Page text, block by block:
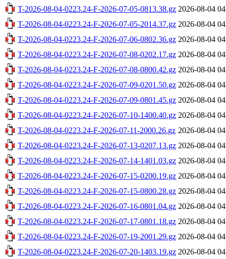
T-2026-08-04-0223.24-F-2026-07-05-0813.38.gz 2026-08-04
T-2026-08-04-0223.24-F-2026-07-05-2014.37.gz 2026-08-04
T-2026-08-04-0223.24-F-2026-07-06-0802.36.gz 2026-08-04
T-2026-08-04-0223.24-F-2026-07-08-0202.17.gz 2026-08-04
T-2026-08-04-0223.24-F-2026-07-08-0800.42.gz 2026-08-04
T-2026-08-04-0223.24-F-2026-07-09-0201.50.gz 2026-08-04
T-2026-08-04-0223.24-F-2026-07-09-0801.45.gz 2026-08-04
T-2026-08-04-0223.24-F-2026-07-10-1400.40.gz 2026-08-04
T-2026-08-04-0223.24-F-2026-07-11-2000.26.gz 2026-08-04
T-2026-08-04-0223.24-F-2026-07-13-0207.13.gz 2026-08-04
T-2026-08-04-0223.24-F-2026-07-14-1401.03.gz 2026-08-04
T-2026-08-04-0223.24-F-2026-07-15-0200.19.gz 2026-08-04
T-2026-08-04-0223.24-F-2026-07-15-0800.28.gz 2026-08-04
T-2026-08-04-0223.24-F-2026-07-16-0801.04.gz 2026-08-04
T-2026-08-04-0223.24-F-2026-07-17-0801.18.gz 2026-08-04
T-2026-08-04-0223.24-F-2026-07-19-2001.29.gz 2026-08-04
T-2026-08-04-0223.24-F-2026-07-20-1403.19.gz 2026-08-04